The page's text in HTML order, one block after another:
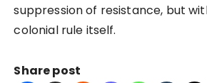
suppression of resistance, but
colonial rule itself.
Share post